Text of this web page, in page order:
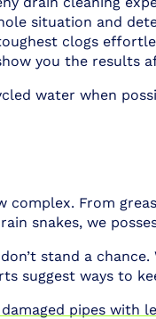
situation and
clogs
you the results
water when
From
snakes, we
stand a chance.
suggest ways to
pipes with